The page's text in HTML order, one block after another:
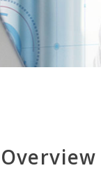
Overview